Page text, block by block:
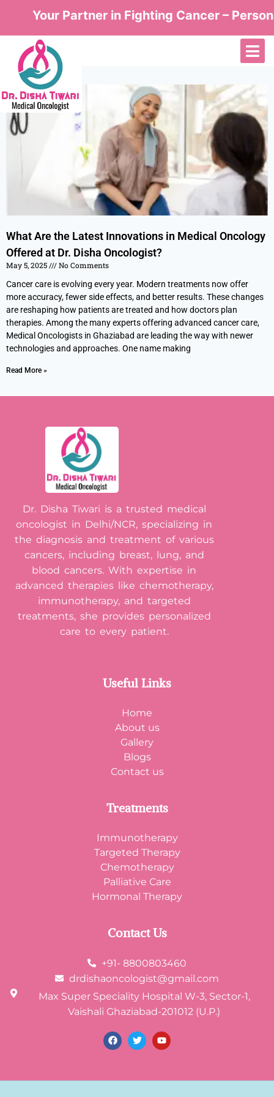
Your Partner in Fighting Cancer –
What Are the Latest Innovations in Medical Oncology
Offered at Dr. Disha Oncologist?
May 5, 2025
No Comments
Cancer care is evolving every year. Modern treatments now offer
more accuracy, fewer side effects, and better results. These changes
are reshaping how patients are treated and how doctors plan
therapies. Among the many experts offering advanced cancer care,
Medical Oncologists in Ghaziabad are leading the way with newer
technologies and approaches. One name making
Read More »
Dr. Disha Tiwari is a trusted medical
oncologist in Delhi/NCR, specializing in
the diagnosis and treatment of various
cancers, including breast, lung, and
blood cancers. With expertise in
advanced therapies like chemotherapy,
immunotherapy, and targeted
treatments, she provides personalized
care to every patient.
Useful Links
Home
About us
Gallery
Blogs
Contact us
Treatments
Immunotherapy
Targeted Therapy
Chemotherapy
Palliative Care
Hormonal Therapy
Contact Us
+91- 8800803460
drdishaoncologist@gmail.com
Max Super Speciality Hospital W-3, Sector-1,
Vaishali Ghaziabad-201012 (U.P.)